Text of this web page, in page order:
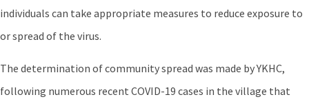
individuals can take appropriate measures to reduce exposure to
or spread of the virus.
The determination of community spread was made by YKHC,
following numerous recent COVID-19 cases in the village that